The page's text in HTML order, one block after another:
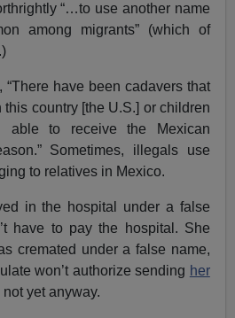
“…to use another name
among migrants” (which of
“There have been cadavers that
country [the U.S.] or children
able to receive the Mexican
Sometimes, illegals use
to relatives in Mexico.
in the hospital under a false
have to pay the hospital. She
cremated under a false name,
won’t authorize sending her
not yet anyway.